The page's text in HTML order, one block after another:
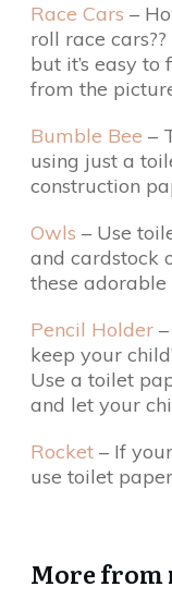
Race Cars –
roll race
but it’s easy
from the
Bumble Bee –
using just a
construction
Owls – Use
and cardstock
these adorable
Pencil Holder
keep your
Use a toilet
and let your
Rocket – If
use toilet
More from